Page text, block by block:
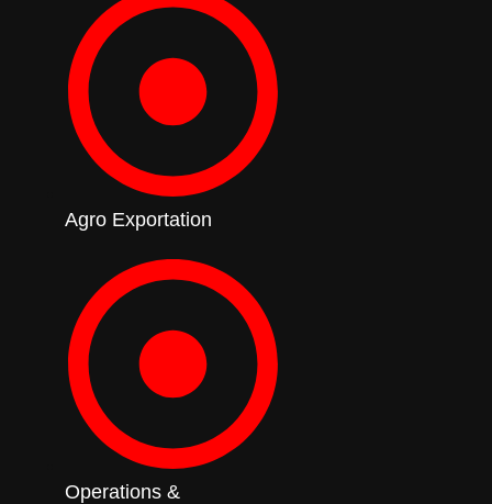
Agro Exportation
Operations &